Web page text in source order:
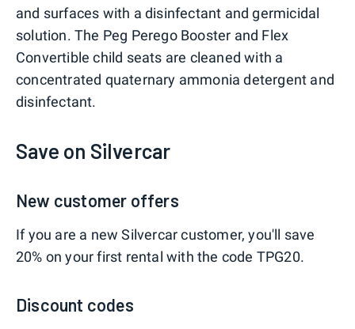
and surfaces with a disinfectant and germicidal
solution. The Peg Perego Booster and Flex
Convertible child seats are cleaned with a
concentrated quaternary ammonia detergent and
disinfectant.
Save on Silvercar
New customer offers
If you are a new Silvercar customer, you'll save
20% on your first rental with the code TPG20.
Discount codes